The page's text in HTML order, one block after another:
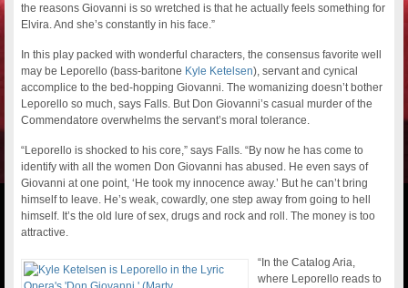
the reasons Giovanni is so wretched is that he actually feels something for
Elvira. And she’s constantly in his face.”
In this play packed with wonderful characters, the consensus favorite well
may be Leporello (bass-baritone Kyle Ketelsen), servant and cynical
accomplice to the bed-hopping Giovanni. The womanizing doesn’t bother
Leporello so much, says Falls. But Don Giovanni’s casual murder of the
Commendatore overwhelms the servant’s moral tolerance.
“Leporello is shocked to his core,” says Falls. “By now he has come to
identify with all the women Don Giovanni has abused. He even says of
Giovanni at one point, ‘He took my innocence away.’ But he can’t bring
himself to leave. He’s weak, cowardly, one step away from going to hell
himself. It’s the old lure of sex, drugs and rock and roll. The money is too
attractive.
“In the Catalog Aria,
where Leporello reads to